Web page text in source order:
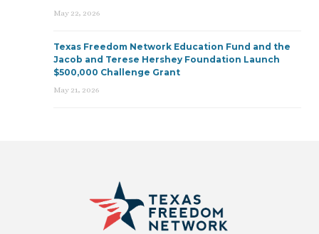
May 22, 2026
Texas Freedom Network Education Fund and the
Jacob and Terese Hershey Foundation Launch
$500,000 Challenge Grant
May 21, 2026